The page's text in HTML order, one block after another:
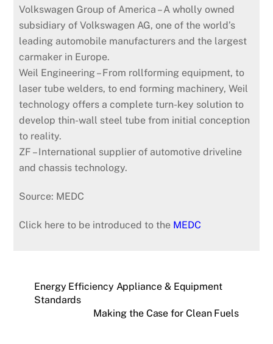
Volkswagen Group of America – A wholly owned
subsidiary of Volkswagen AG, one of the world’s
leading automobile manufacturers and the largest
carmaker in Europe.
Weil Engineering – From rollforming equipment, to
laser tube welders, to end forming machinery, Weil
technology offers a complete turn-key solution to
develop thin-wall steel tube from initial conception
to reality.
ZF – International supplier of automotive driveline
and chassis technology.
Source: MEDC
Click here to be introduced to the MEDC
Energy Efficiency Appliance & Equipment
Standards
Making the Case for Clean Fuels